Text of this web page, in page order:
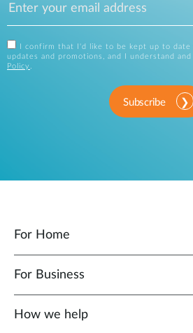
I confirm that I'd like to be kept up to
updates and promotions, and I understand
Policy .
Subscribe
For Home
For Business
How we help